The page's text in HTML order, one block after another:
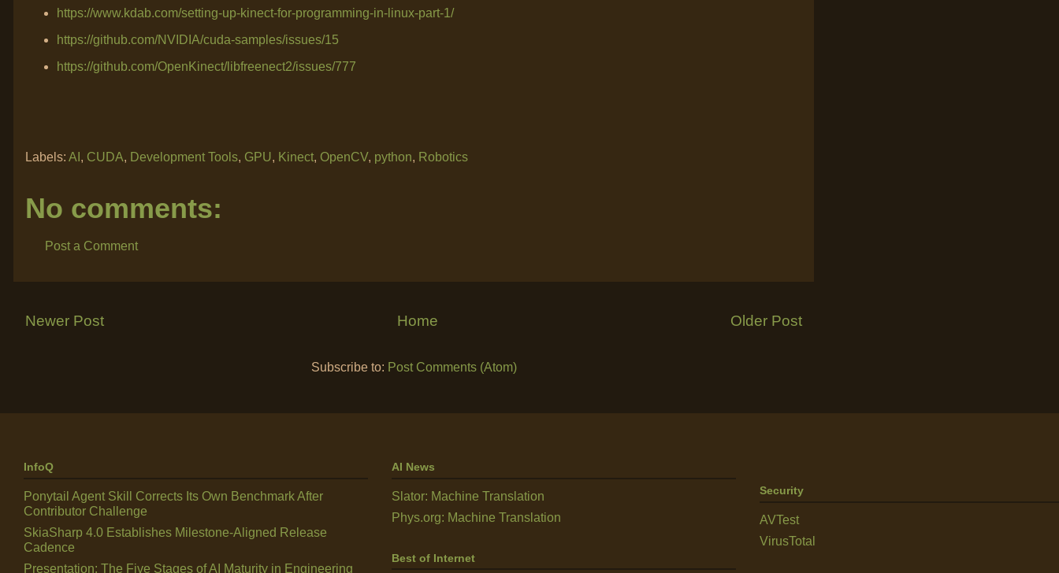
https://www.kdab.com/setting-up-kinect-for-programming-in-linux-part-1/
https://github.com/NVIDIA/cuda-samples/issues/15
https://github.com/OpenKinect/libfreenect2/issues/777
Labels: AI , CUDA, Development Tools, GPU, Kinect, OpenCV, python, Robotics
No comments:
Post a Comment
Newer Post Older Post
Home
Subscribe to: Post Comments (Atom)
InfoQ
Ponytail Agent Skill Corrects Its Own Benchmark After
Contributor Challenge
SkiaSharp 4.0 Establishes Milestone-Aligned Release
Cadence
Presentation: The Five Stages of AI Maturity in Engineering
AI News
Slator: Machine Translation
Phys.org: Machine Translation
Best of Internet
Security
AVTest
VirusTotal